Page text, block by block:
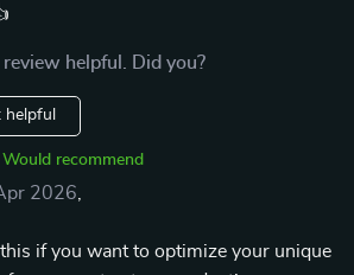
helpful. Did you?
helpful
Would recommend
2026
this if you want to optimize your unique